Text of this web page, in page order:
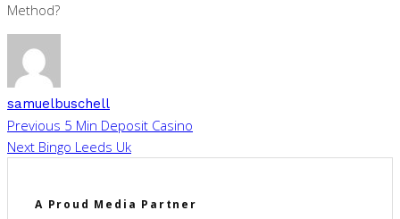
Method?
samuelbuschell
Previous 5 Min Deposit Casino
Next Bingo Leeds Uk
A Proud Media Partner